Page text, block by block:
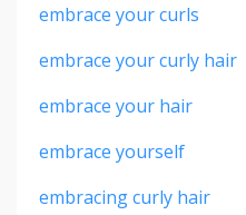
embrace your curls
embrace your curly hair
embrace your hair
embrace yourself
embracing curly hair